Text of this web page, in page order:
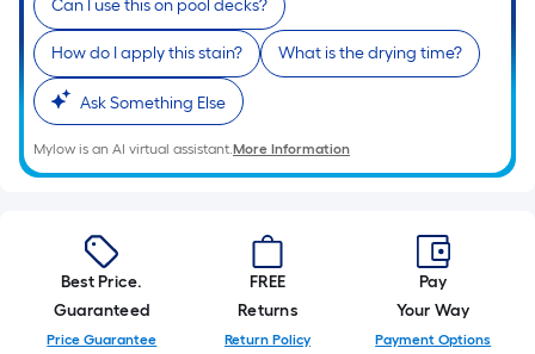
ft.
x
10
ft.
=
10
Sq.
Can I use this on pool decks?
How do I apply this stain? What is the drying time?
Ask Something Else
Mylow is an AI virtual assistant.More Information
Best Price.
Guaranteed
Price Guarantee
FREE
Returns
Return Policy
Pay
Your Way
Payment Options